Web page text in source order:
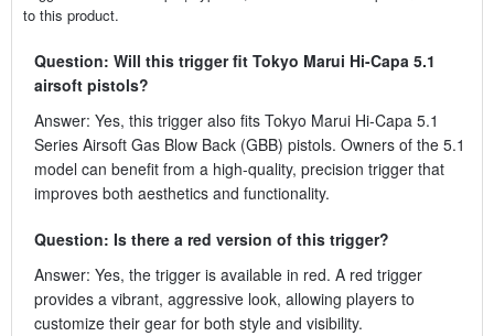
to this product.
Question: Will this trigger fit Tokyo Marui Hi-Capa 5.1
airsoft pistols?
Answer: Yes, this trigger also fits Tokyo Marui Hi-Capa 5.1
Series Airsoft Gas Blow Back (GBB) pistols. Owners of the 5.1
model can benefit from a high-quality, precision trigger that
improves both aesthetics and functionality.
Question: Is there a red version of this trigger?
Answer: Yes, the trigger is available in red. A red trigger
provides a vibrant, aggressive look, allowing players to
customize their gear for both style and visibility.